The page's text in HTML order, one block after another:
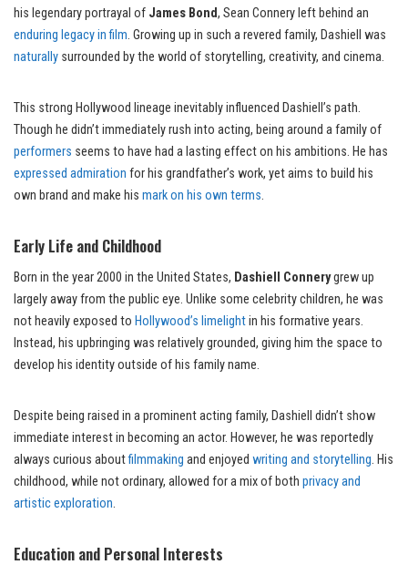
his legendary portrayal of James Bond, Sean Connery left behind an
enduring legacy in film. Growing up in such a revered family, Dashiell was
naturally surrounded by the world of storytelling, creativity, and cinema.
This strong Hollywood lineage inevitably influenced Dashiell’s path.
Though he didn’t immediately rush into acting, being around a family of
performers seems to have had a lasting effect on his ambitions. He has
expressed admiration for his grandfather’s work, yet aims to build his
own brand and make his mark on his own terms.
Early Life and Childhood
Born in the year 2000 in the United States, Dashiell Connerygrew up
largely away from the public eye. Unlike some celebrity children, he was
not heavily exposed to Hollywood’s limelightin his formative years.
Instead, his upbringing was relatively grounded, giving him the space to
develop his identity outside of his family name.
Despite being raised in a prominent acting family, Dashiell didn’t show
immediate interest in becoming an actor. However, he was reportedly
always curious aboutfilmmaking and enjoyed writing and storytelling. His
childhood, while not ordinary, allowed for a mix of both privacy and
artistic exploration.
Education and Personal Interests